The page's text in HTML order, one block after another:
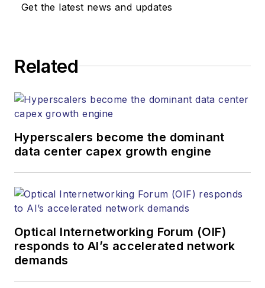
Lightwave's editorial
information products.
writing.
discuss:
Contributing
editorial material
to the Web site
Get the latest news and updates
Related
Hyperscalers become the dominant
data center capex growth engine
Optical Internetworking Forum (OIF)
responds to AI’s accelerated network
demands